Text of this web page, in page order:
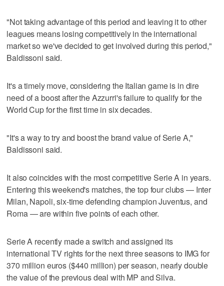
"Not taking advantage of this period and leaving it to other
leagues means losing competitively in the international
market so we've decided to get involved during this period,"
Baldissoni said.
It's a timely move, considering the Italian game is in dire
need of a boost after the Azzurri's failure to qualify for the
World Cup for the first time in six decades.
"It's a way to try and boost the brand value of Serie A,"
Baldissoni said.
It also coincides with the most competitive Serie A in years.
Entering this weekend's matches, the top four clubs — Inter
Milan, Napoli, six-time defending champion Juventus, and
Roma — are within five points of each other.
Serie A recently made a switch and assigned its
international TV rights for the next three seasons to IMG for
370 million euros ($440 million) per season, nearly double
the value of the previous deal with MP and Silva.